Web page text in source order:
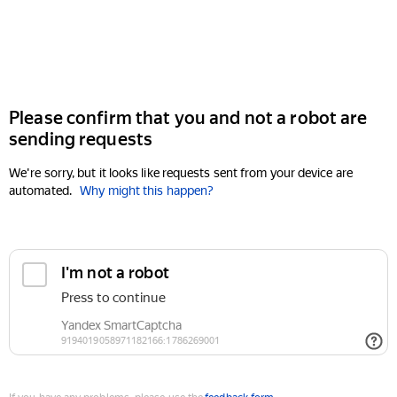
Please confirm that you and not a robot are
sending requests
We're sorry, but it looks like requests sent from your device are
automated. Why might this happen?